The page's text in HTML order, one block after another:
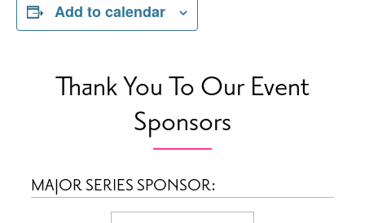
Add to calendar
Thank You To Our Event
Sponsors
MAJOR SERIES SPONSOR: